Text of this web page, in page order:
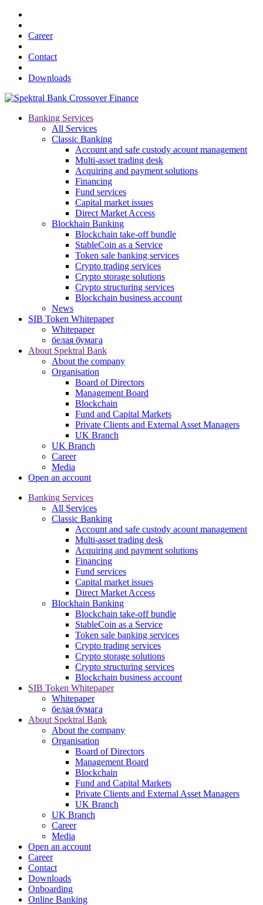
Career
Contact
Downloads
Banking Services
All Services
Classic Banking
Account and safe custody acount management
Multi-asset trading desk
Acquiring and payment solutions
Financing
Fund services
Capital market issues
Direct Market Access
Blockhain Banking
Blockchain take-off bundle
StableCoin as a Service
Token sale banking services
Crypto trading services
Crypto storage solutions
Crypto structuring services
Blockchain business account
News
SIB Token Whitepaper
Whitepaper
белая бумага
About Spektral Bank
About the company
Organisation
Board of Directors
Management Board
Blockchain
Fund and Capital Markets
Private Clients and External Asset Managers
UK Branch
UK Branch
Career
Media
Open an account
Banking Services
All Services
Classic Banking
Account and safe custody acount management
Multi-asset trading desk
Acquiring and payment solutions
Financing
Fund services
Capital market issues
Direct Market Access
Blockhain Banking
Blockchain take-off bundle
StableCoin as a Service
Token sale banking services
Crypto trading services
Crypto storage solutions
Crypto structuring services
Blockchain business account
SIB Token Whitepaper
Whitepaper
белая бумага
About Spektral Bank
About the company
Organisation
Board of Directors
Management Board
Blockchain
Fund and Capital Markets
Private Clients and External Asset Managers
UK Branch
UK Branch
Career
Media
Open an account
Career
Contact
Downloads
Onboarding
Online Banking